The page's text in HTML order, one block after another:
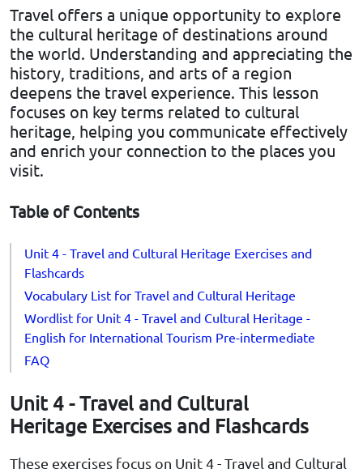
Travel offers a unique opportunity to explore
the cultural heritage of destinations around
the world. Understanding and appreciating the
history, traditions, and arts of a region
deepens the travel experience. This lesson
focuses on key terms related to cultural
heritage, helping you communicate effectively
and enrich your connection to the places you
visit.
Table of Contents
Unit 4 - Travel and Cultural Heritage Exercises and
Flashcards
Vocabulary List for Travel and Cultural Heritage
Wordlist for Unit 4 - Travel and Cultural Heritage -
English for International Tourism Pre-intermediate
FAQ
Unit 4 - Travel and Cultural
Heritage Exercises and Flashcards
These exercises focus on Unit 4 - Travel and Cultural